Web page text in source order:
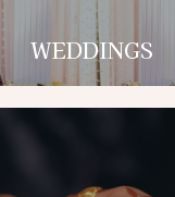
WEDDINGS